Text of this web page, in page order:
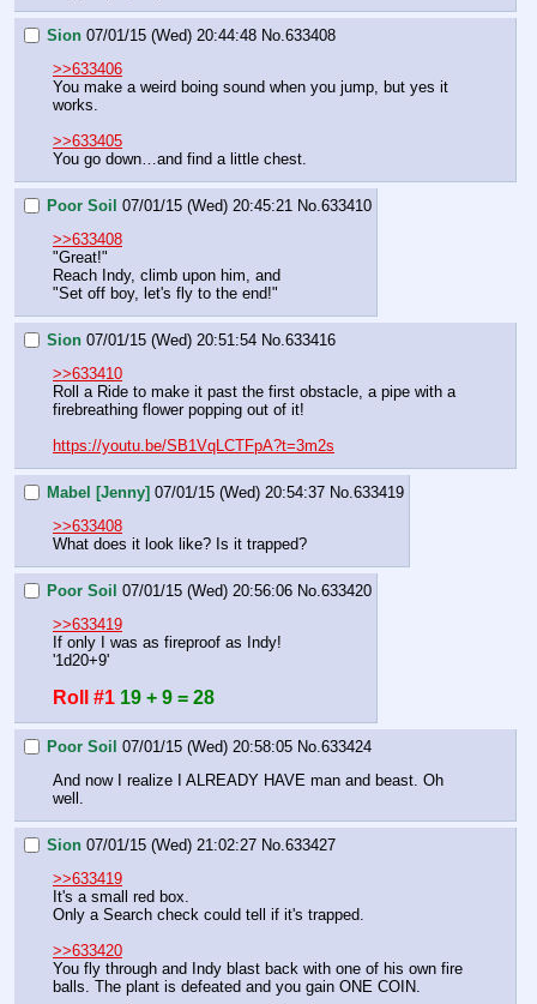
Sion 07/01/15 (Wed) 20:44:48 No. 633408
>>633406
You make a weird boing sound when you jump, but yes it
works.
>>633405
You go down…and find a little chest.
Poor Soil 07/01/15 (Wed) 20:45:21 No. 633410
>>633408
"Great!"
Reach Indy, climb upon him, and
"Set off boy, let's fly to the end!"
Sion 07/01/15 (Wed) 20:51:54 No. 633416
>>633410
Roll a Ride to make it past the first obstacle, a pipe with a
firebreathing flower popping out of it!
https://youtu.be/SB1VqLCTFpA?t=3m2s
Mabel [Jenny] 07/01/15 (Wed) 20:54:37 No. 633419
>>633408
What does it look like? Is it trapped?
Poor Soil 07/01/15 (Wed) 20:56:06 No. 633420
>>633419
If only I was as fireproof as Indy!
'1d20+9'
Roll #1 19 + 9 = 28
Poor Soil 07/01/15 (Wed) 20:58:05 No. 633424
And now I realize I ALREADY HAVE man and beast. Oh
well.
Sion 07/01/15 (Wed) 21:02:27 No. 633427
>>633419
It's a small red box.
Only a Search check could tell if it's trapped.
>>633420
You fly through and Indy blast back with one of his own fire
balls. The plant is defeated and you gain ONE COIN.